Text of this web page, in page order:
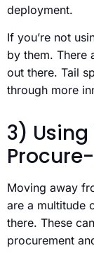
deployment.
If you’re not
by them. There
out there. Tail
through more
3)
Moving away
are a multitude
there. These
procurement